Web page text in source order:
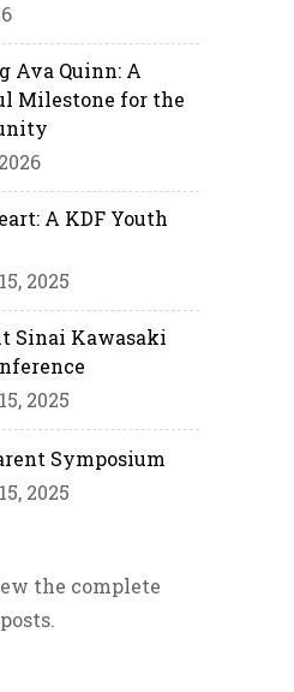
Ava Quinn: A
Milestone for the
A KDF Youth
2025
Sinai Kawasaki
2025
Symposium
2025
the complete